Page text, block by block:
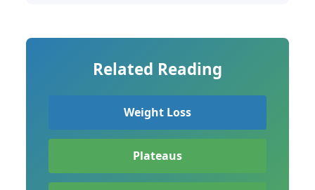
Related Reading
Weight Loss
Plateaus